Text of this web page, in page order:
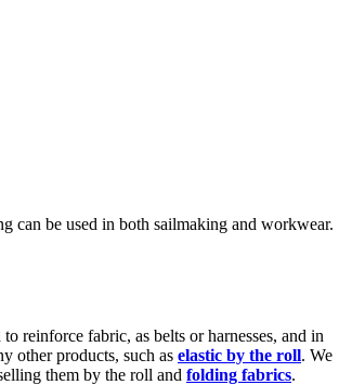
can be used in both sailmaking and workwear.
reinforce fabric, as belts or harnesses, and in
other products, such as elastic by the roll. We
them by the roll and folding fabrics.